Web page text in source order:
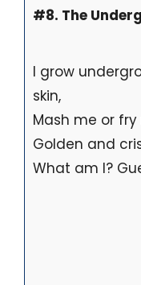
#8. The
I grow
skin,
Mash me or fry
Golden and
What am I?